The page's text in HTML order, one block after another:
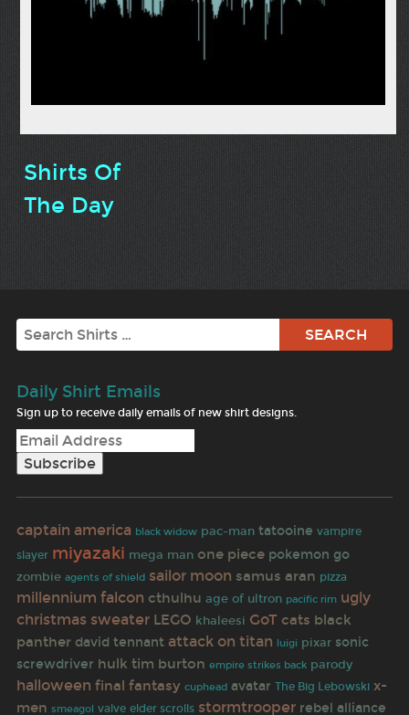
Shirts Of
The Day
Search
Daily Shirt Emails
Sign up to receive daily emails of new shirt designs.
captain america black widow pac-man tatooine vampire
slayer miyazaki mega man one piece pokemon go
zombie agents of shield sailor moon samus aran pizza
millennium falcon cthulhu age of ultron pacific rim ugly
christmas sweater LEGO khaleesi GoT cats black
panther david tennant attack on titan luigi pixar sonic
screwdriver hulk tim burton empire strikes back parody
halloween final fantasy cuphead avatar The Big Lebowski x-
men smeagol valve elder scrolls stormtrooper rebel alliance